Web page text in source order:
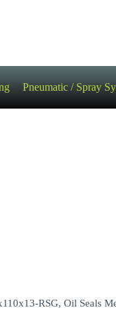
Pneumatic / Spray
RSG, Oil Seals